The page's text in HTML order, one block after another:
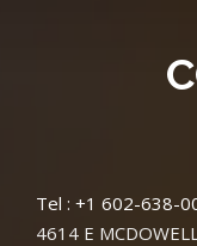
Tel : +1 602-638-
4614 E